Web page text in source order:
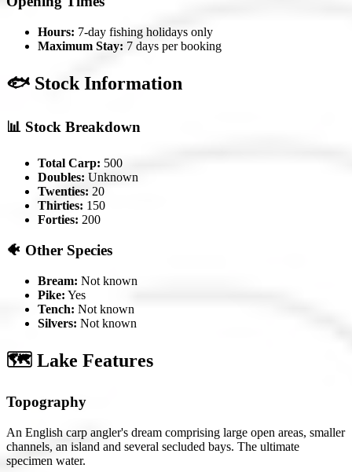
Hours: 7-day fishing holidays only
Maximum Stay: 7 days per booking
🐟 Stock Information
📊 Stock Breakdown
Total Carp: 500
Doubles: Unknown
Twenties: 20
Thirties: 150
Forties: 200
🐠 Other Species
Bream: Not known
Pike: Yes
Tench: Not known
Silvers: Not known
🗺️ Lake Features
Topography
An English carp angler's dream comprising large open areas, smaller
channels, an island and several secluded bays. The ultimate
specimen water.